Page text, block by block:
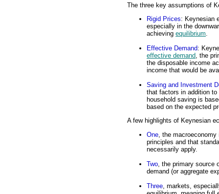
The three key assumptions of
Rigid Prices: Keynesian
especially in the
achieving equilibrium.
Effective Demand:
effective demand, the
the disposable income
income that would be
Saving and Investment
that factors in addition
household saving is
based on the expected
A few highlights of Keynesian
One , the
principles and that
necessarily apply.
Two , the primary
demand (or aggregate
Three , markets,